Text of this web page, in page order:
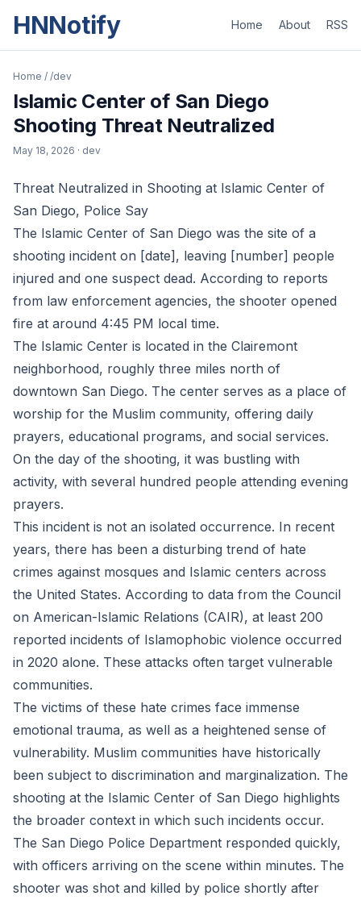
HNNotify Home About RSS
Home / /dev
Islamic Center of San Diego
Shooting Threat Neutralized
May 18, 2026 · dev
Threat Neutralized in Shooting at Islamic Center of
San Diego, Police Say
The Islamic Center of San Diego was the site of a
shooting incident on [date], leaving [number] people
injured and one suspect dead. According to reports
from law enforcement agencies, the shooter opened
fire at around 4:45 PM local time.
The Islamic Center is located in the Clairemont
neighborhood, roughly three miles north of
downtown San Diego. The center serves as a place of
worship for the Muslim community, offering daily
prayers, educational programs, and social services.
On the day of the shooting, it was bustling with
activity, with several hundred people attending evening
prayers.
This incident is not an isolated occurrence. In recent
years, there has been a disturbing trend of hate
crimes against mosques and Islamic centers across
the United States. According to data from the Council
on American-Islamic Relations (CAIR), at least 200
reported incidents of Islamophobic violence occurred
in 2020 alone. These attacks often target vulnerable
communities.
The victims of these hate crimes face immense
emotional trauma, as well as a heightened sense of
vulnerability. Muslim communities have historically
been subject to discrimination and marginalization. The
shooting at the Islamic Center of San Diego highlights
the broader context in which such incidents occur.
The San Diego Police Department responded quickly,
with officers arriving on the scene within minutes. The
shooter was shot and killed by police shortly after